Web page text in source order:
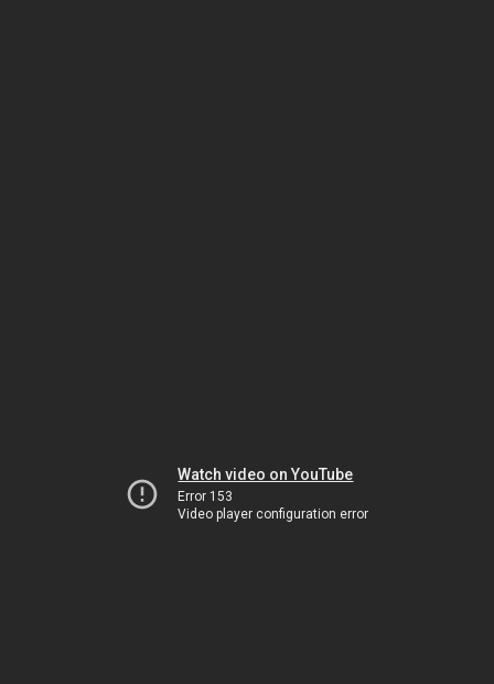
Watch video on YouTube
Error 153
Video player configuration error